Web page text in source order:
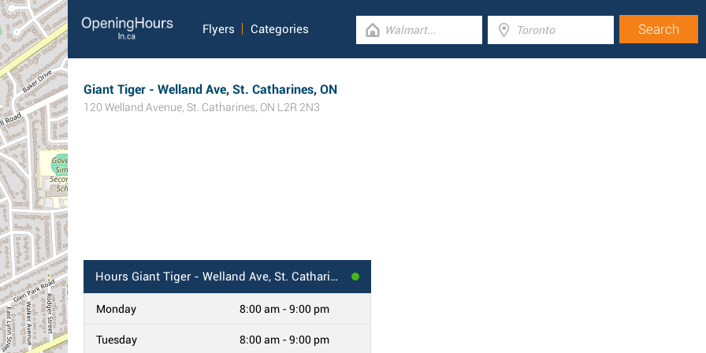
Flyers Categories
Giant Tiger - Welland Ave, St. Catharines, ON
120 Welland Avenue, St. Catharines, ON L2R 2N3
Hours Giant Tiger - Welland Ave, St. Catharines, ON
Monday 8:00 am - 9:00 pm
Tuesday 8:00 am - 9:00 pm